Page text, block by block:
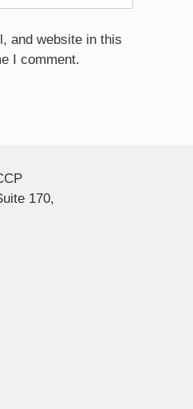
and website in this
I comment.
170,